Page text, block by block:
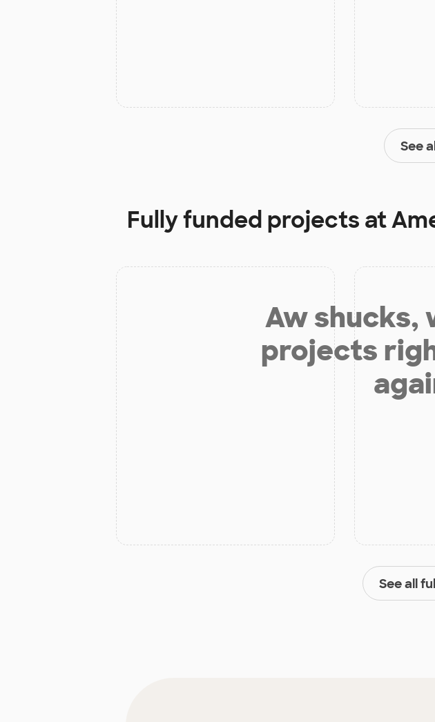
See
Fully funded projects at
Aw shucks,
projects
See all